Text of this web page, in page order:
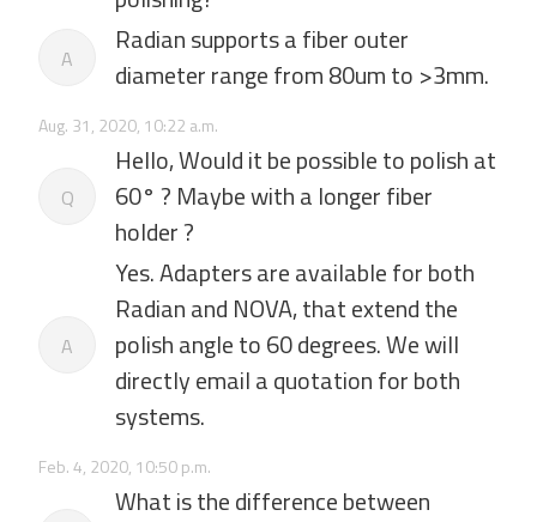
A
Radian supports a fiber outer
diameter range from 80um to >3mm.
Aug. 31, 2020, 10:22 a.m.
Q
Hello, Would it be possible to polish at
60° ? Maybe with a longer fiber
holder ?
A
Yes. Adapters are available for both
Radian and NOVA, that extend the
polish angle to 60 degrees. We will
directly email a quotation for both
systems.
Feb. 4, 2020, 10:50 p.m.
What is the difference between